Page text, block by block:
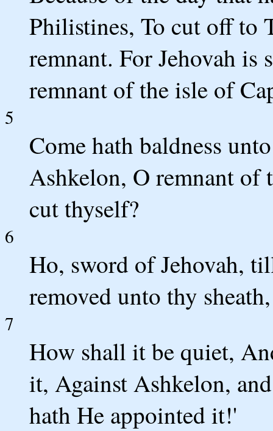
Philistines, To cut off to
remnant. For Jehovah
remnant of the isle of
5
Come hath baldness
Ashkelon, O remnant
cut thyself?
6
Ho, sword of Jehovah,
removed unto thy
7
How shall it be quiet,
it, Against Ashkelon,
hath He appointed it!'